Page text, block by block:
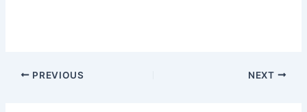
PREVIOUS NEXT